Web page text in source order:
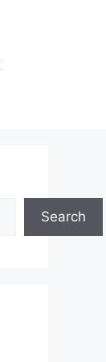
Search